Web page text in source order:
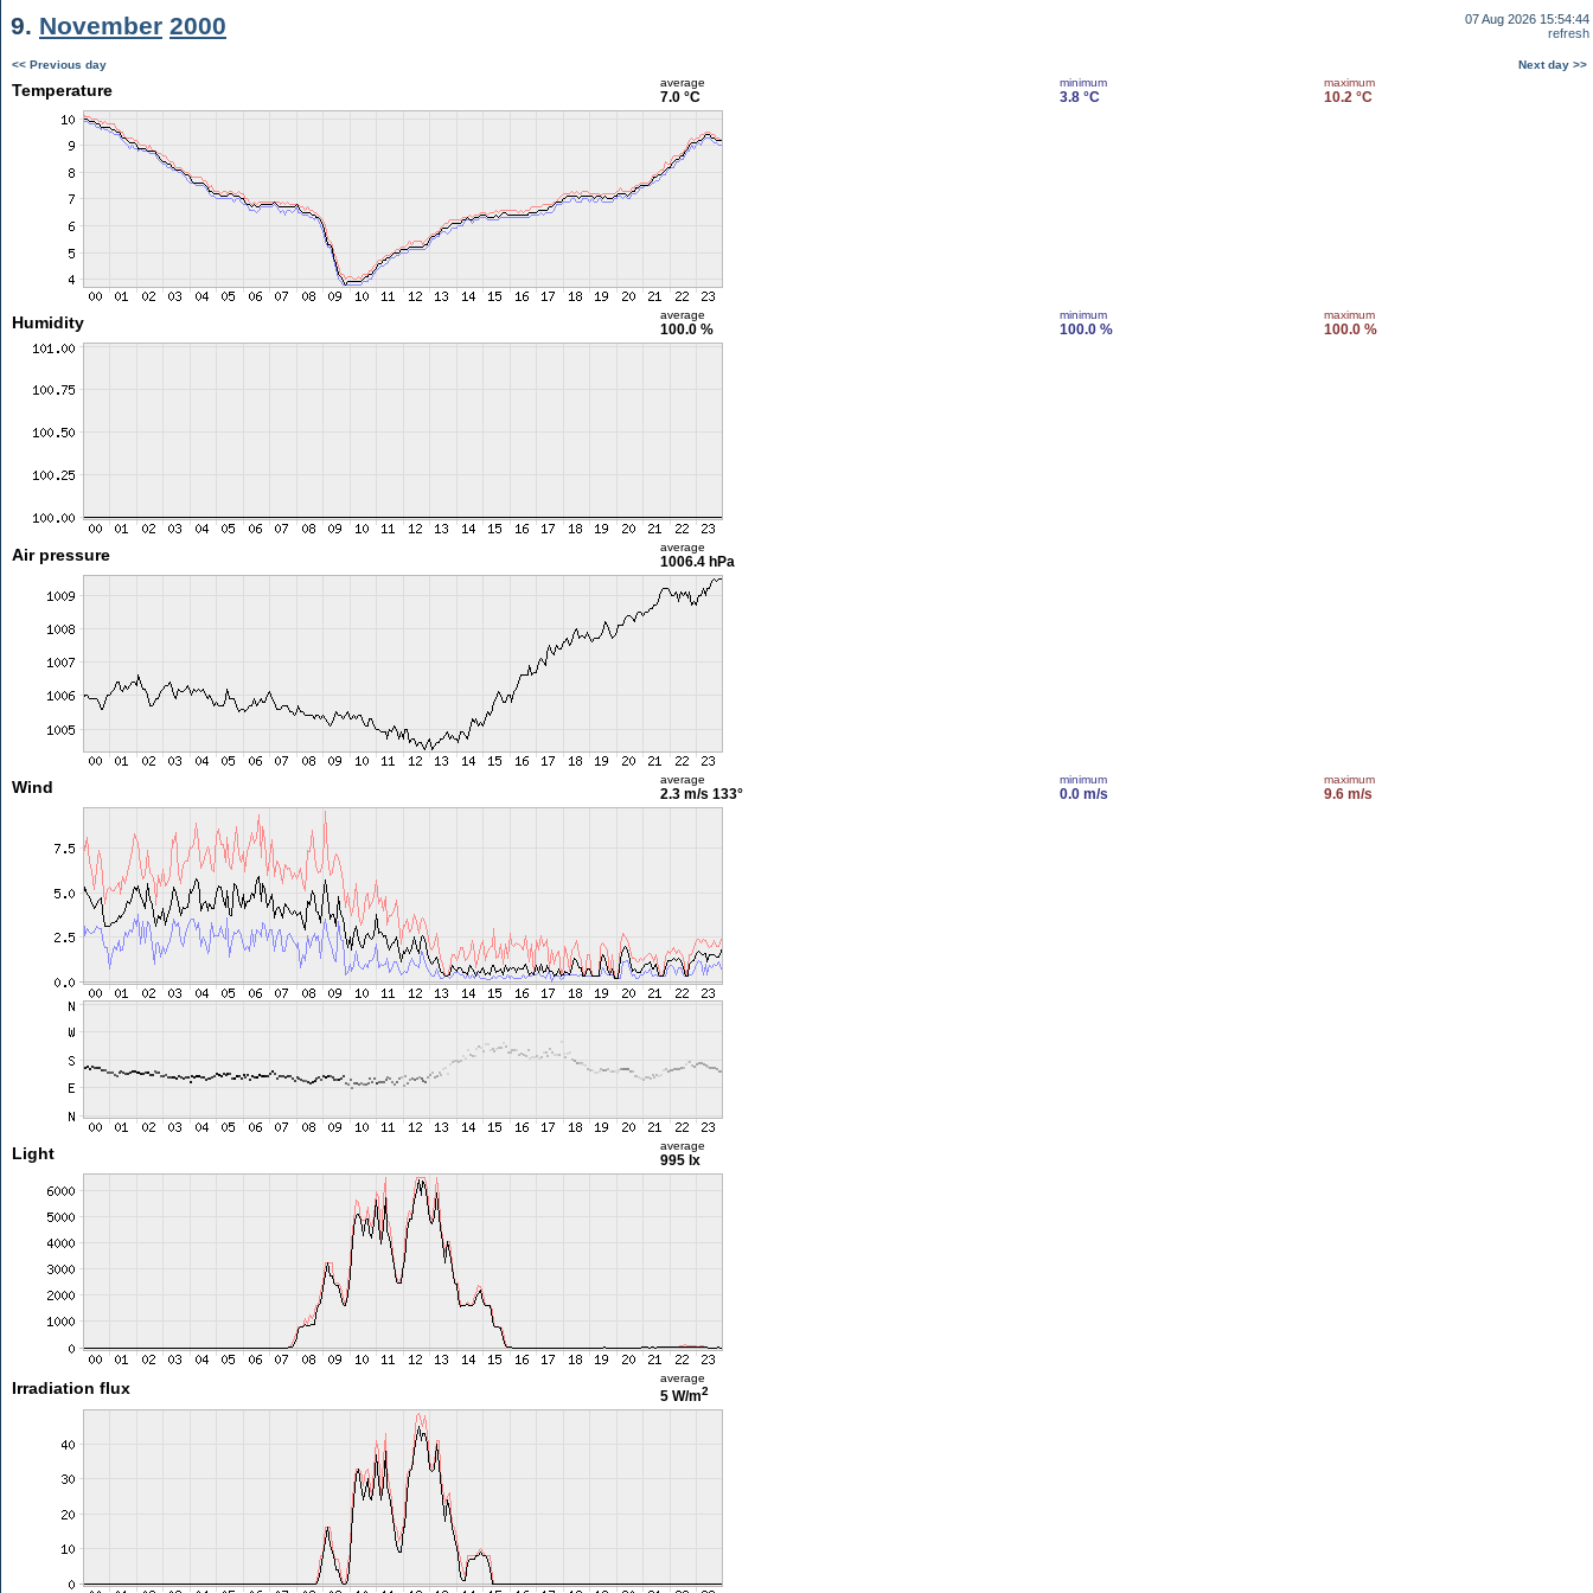
9. November 2000
07 Aug 2026 15:54:44
refresh
<< Previous day Next day >>
Temperature average
7.0 °C
minimum
3.8 °C
maximum
10.2 °C
Humidity average
100.0 %
minimum
100.0 %
maximum
100.0 %
Air pressure average
1006.4 hPa
Wind average
2.3 m/s 133°
minimum
0.0 m/s
maximum
9.6 m/s
Light average
995 lx
Irradiation flux
average
5 W/m2